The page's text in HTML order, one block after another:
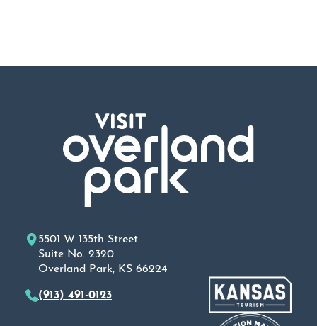
5501 W 135th Street
Suite No. 2320
Overland Park, KS 66224
(913) 491-0123